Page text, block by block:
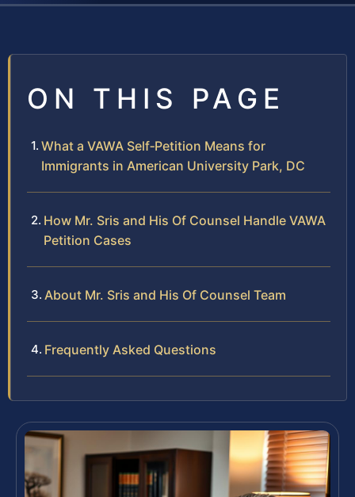
ON THIS PAGE
What a VAWA Self‑Petition Means for
Immigrants in American University Park, DC
How Mr. Sris and His Of Counsel Handle VAWA
Petition Cases
About Mr. Sris and His Of Counsel Team
Frequently Asked Questions